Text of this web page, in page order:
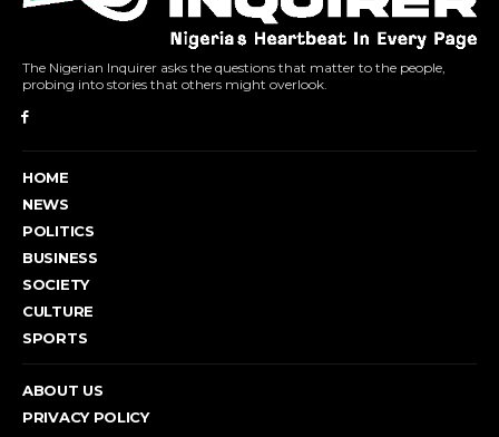
The Nigerian Inquirer asks the questions that matter to the people,
probing into stories that others might overlook.
HOME
NEWS
POLITICS
BUSINESS
SOCIETY
CULTURE
SPORTS
ABOUT US
PRIVACY POLICY